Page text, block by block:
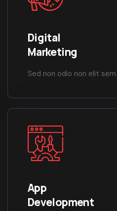
Digital
Marketing
Sed non odio non elit
App
Development